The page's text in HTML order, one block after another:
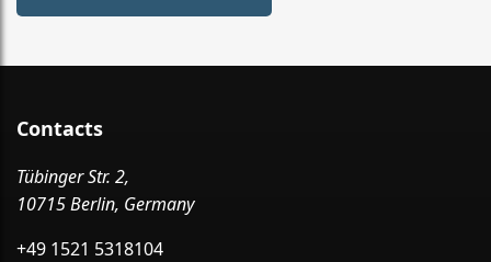
Contacts
Tübinger Str. 2,
10715 Berlin, Germany
+49 1521 5318104